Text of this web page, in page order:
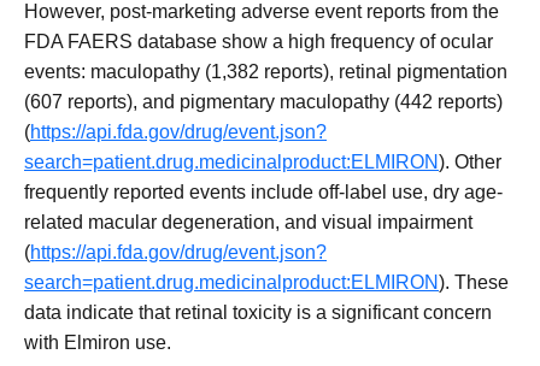
However, post-marketing adverse event reports from the
FDA FAERS database show a high frequency of ocular
events: maculopathy (1,382 reports), retinal pigmentation
(607 reports), and pigmentary maculopathy (442 reports)
(https://api.fda.gov/drug/event.json?
search=patient.drug.medicinalproduct:ELMIRON). Other
frequently reported events include off-label use, dry age-
related macular degeneration, and visual impairment
(https://api.fda.gov/drug/event.json?
search=patient.drug.medicinalproduct:ELMIRON). These
data indicate that retinal toxicity is a significant concern
with Elmiron use.